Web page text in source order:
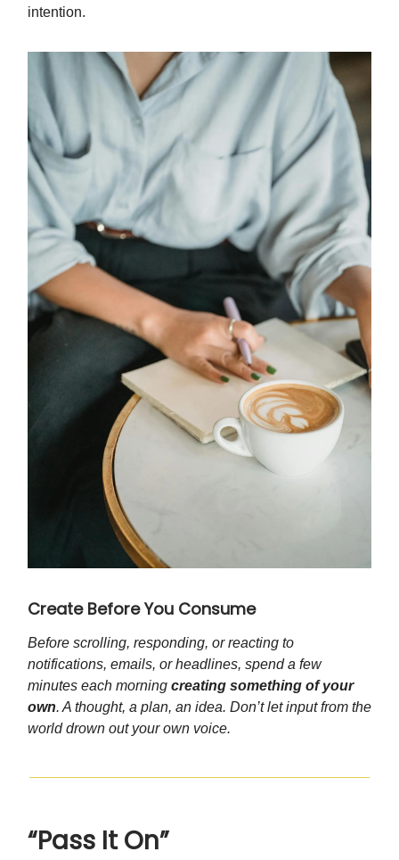
intention.
Create Before You Consume
Before scrolling, responding, or reacting to
notifications, emails, or headlines, spend a few
minutes each morning creating something of your
own. A thought, a plan, an idea. Don’t let input from the
world drown out your own voice.
“Pass It On”